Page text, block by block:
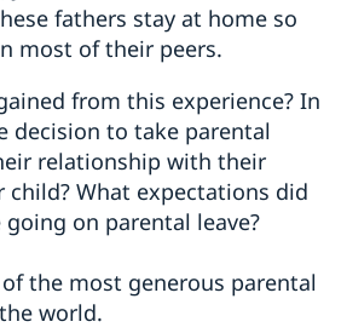
fathers stay at home so
most of their peers.
from this experience? In
decision to take parental
relationship with their
What expectations did
on parental leave?
the most generous parental
world.